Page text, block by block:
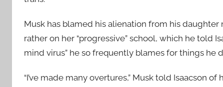
Musk has blamed his alienation from his
rather on her “progressive” school, which he told
mind virus” he so frequently blames for things he
“I’ve made many overtures,” Musk told Isaacson